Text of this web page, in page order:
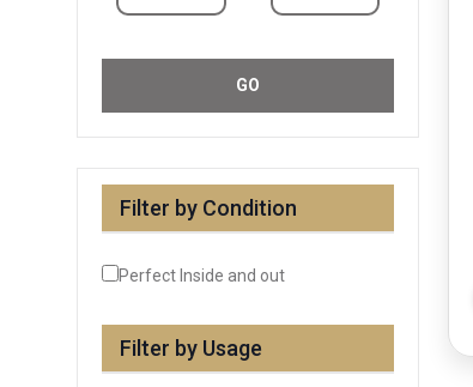
GO
Filter by Condition
Perfect Inside and out
Filter by Usage